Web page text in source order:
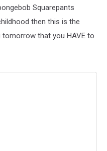
Squarepants
then this is the
tomorrow that you HAVE to